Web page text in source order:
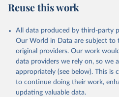
Reuse this work
All data produced by third-party
Our World in Data are subject to
original providers. Our work
data providers we rely on, so we
appropriately (see below). This is
to continue doing their work,
updating valuable data.